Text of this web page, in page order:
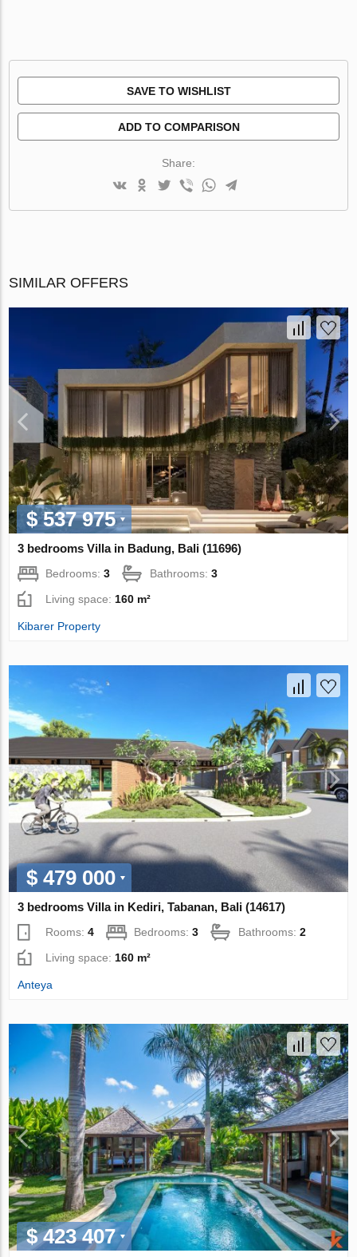
SAVE TO WISHLIST
ADD TO COMPARISON
Share:
SIMILAR OFFERS
$ 537 975
3 bedrooms Villa in Badung, Bali (11696)
Bedrooms:3 Bathrooms:3
Living space:160 m²
Kibarer Property
$ 479 000
3 bedrooms Villa in Kediri, Tabanan, Bali (14617)
Rooms:4 Bedrooms:3 Bathrooms:2
Living space: 160 m²
Anteya
$ 423 407